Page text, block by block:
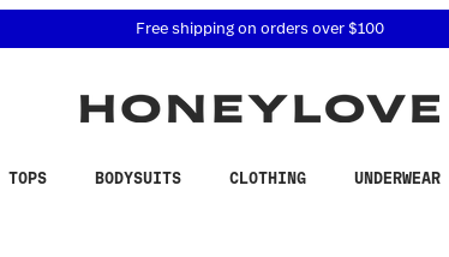
related questions at 855-740-8229.
Free shipping on orders over $100
TOPS BODYSUITS CLOTHING UNDERWEAR